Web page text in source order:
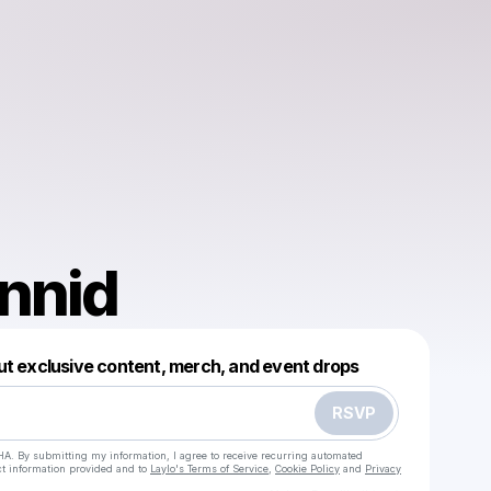
exclusive content, merch, and event drops
RSVP
By submitting my information, I agree to receive recurring automated
information provided and to Laylo's Terms of Service Cookie Policy and Privacy
Make a drop like this